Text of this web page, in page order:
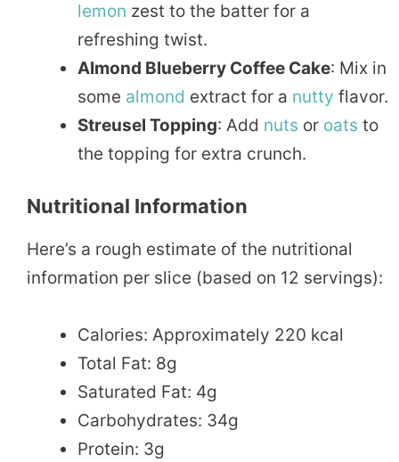
lemon zest to the batter for a
refreshing twist.
Almond Blueberry Coffee Cake: Mix in
some almond extract for a nutty flavor.
Streusel Topping: Add nuts or oats to
the topping for extra crunch.
Nutritional Information
Here’s a rough estimate of the nutritional
information per slice (based on 12 servings):
Calories: Approximately 220 kcal
Total Fat: 8g
Saturated Fat: 4g
Carbohydrates: 34g
Protein: 3g